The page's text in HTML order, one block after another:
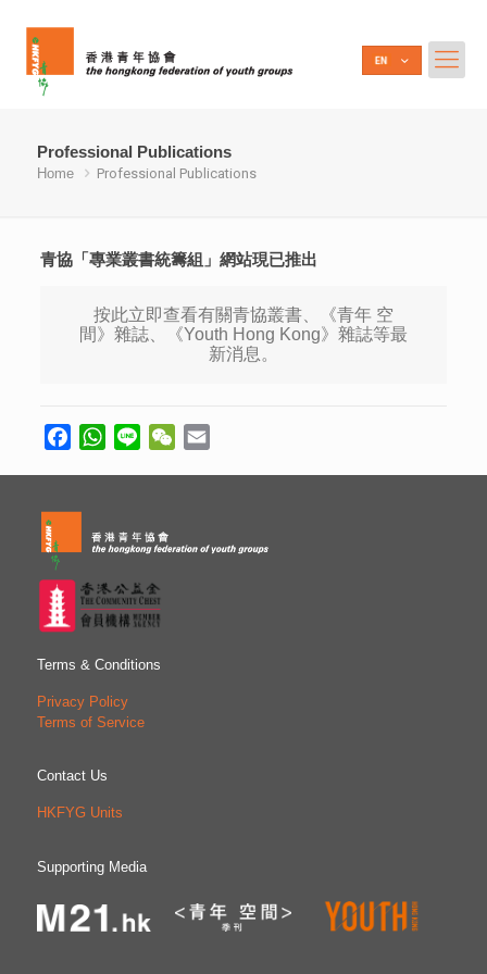
Professional Publications
Home Professional Publications
青協「專業叢書統籌組」網站現已推出
按此立即查看有關青協叢書、《青年 空
間》雜誌、《Youth Hong Kong》雜誌等最
新消息。
FacebookWhatsApp
Line WeChat
Terms & Conditions
Privacy Policy
Terms of Service
Contact Us
HKFYG Units
Supporting Media